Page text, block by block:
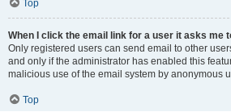
Top
When I click the email link for a user it asks me
Only registered users can send email to other
and only if the administrator has enabled this
malicious use of the email system by anonymous
Top